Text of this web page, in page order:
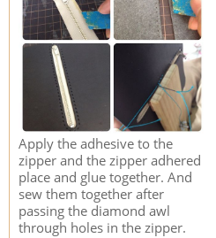
Apply the adhesive to the
zipper and the zipper adhered
place and glue together. And
sew them together after
passing the diamond awl
through holes in the zipper.